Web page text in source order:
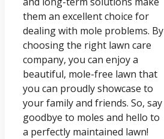
them an excellent choice for
dealing with mole problems. By
choosing the right lawn care
company, you can enjoy a
beautiful, mole-free lawn that
you can proudly showcase to
your family and friends. So, say
goodbye to moles and hello to
a perfectly maintained lawn!